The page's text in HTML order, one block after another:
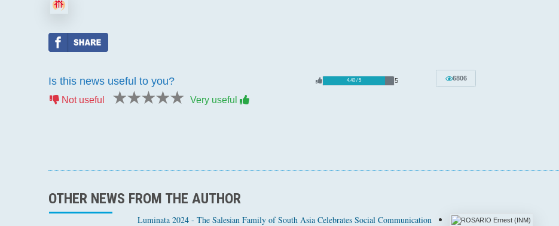
Is this news useful to you?
Not useful 5 stars
4 stars
3 stars
2 stars
1 star Very useful
4.40 / 5 5 6806
OTHER NEWS FROM THE AUTHOR
Luminata 2024 - The Salesian Family of South Asia Celebrates Social Communication